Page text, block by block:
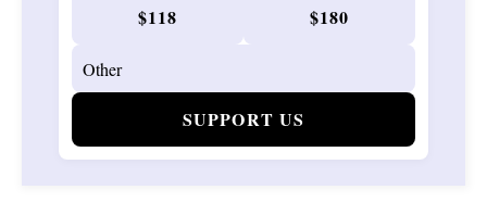
$118 $180
SUPPORT US